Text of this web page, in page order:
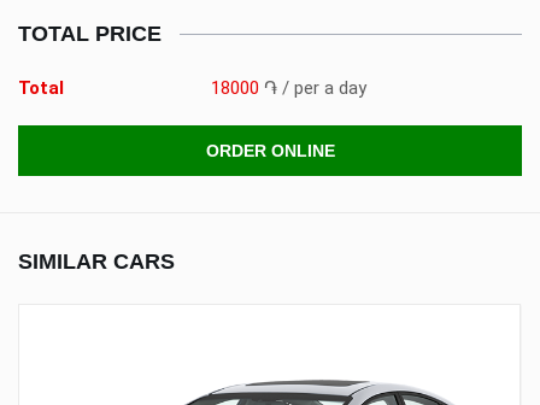
TOTAL PRICE
Total 18000 ֏ / per a day
ORDER ONLINE
SIMILAR CARS